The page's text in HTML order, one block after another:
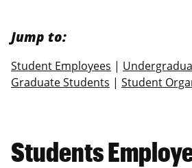
Jump to:
Student Employees |
Graduate Students | Student
Students